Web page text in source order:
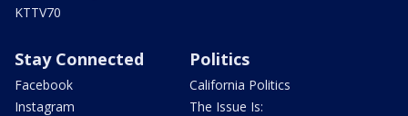
KTTV70
Stay Connected
Facebook
Instagram
Politics
California Politics
The Issue Is: